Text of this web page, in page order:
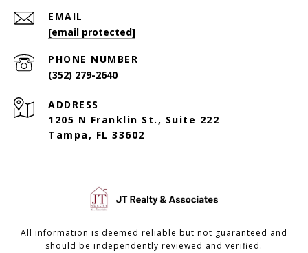
EMAIL
[email protected]
PHONE NUMBER
(352) 279-2640
ADDRESS
1205 N Franklin St., Suite 222
Tampa, FL 33602
All information is deemed reliable but not guaranteed and
should be independently reviewed and verified.